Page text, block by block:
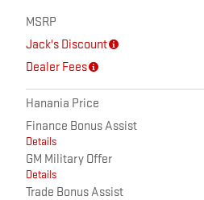
MSRP
Jack's Discount
Dealer Fees
Hanania Price
Finance Bonus Assist
Details
GM Military Offer
Details
Trade Bonus Assist